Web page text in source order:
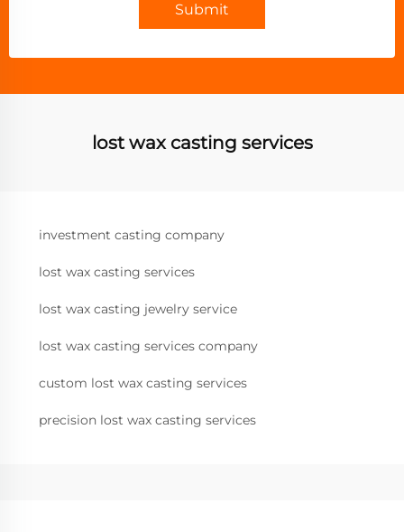
Submit
lost wax casting services
investment casting company
lost wax casting services
lost wax casting jewelry service
lost wax casting services company
custom lost wax casting services
precision lost wax casting services